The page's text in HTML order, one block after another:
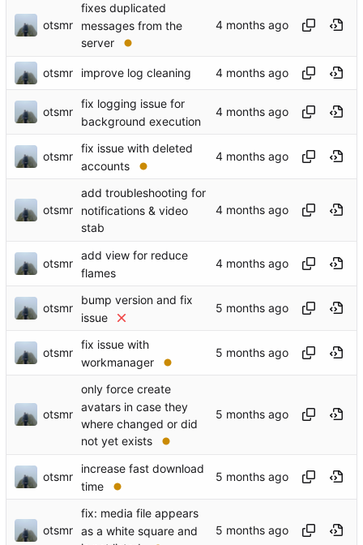
otsmr
fixes duplicated
messages from the
server
otsmr improve log cleaning
otsmr
fix logging issue for
background execution
otsmr
fix issue with deleted
accounts
otsmr
add troubleshooting for
notifications & video
stab
otsmr
add view for reduce
flames
otsmr
bump version and fix
issue
otsmr
fix issue with
workmanager
otsmr
only force create
avatars in case they
where changed or did
not yet exists
otsmr
increase fast download
time
otsmr
fix: media file appears
as a white square and